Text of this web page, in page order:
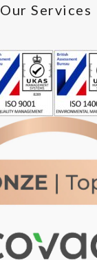
Our Services